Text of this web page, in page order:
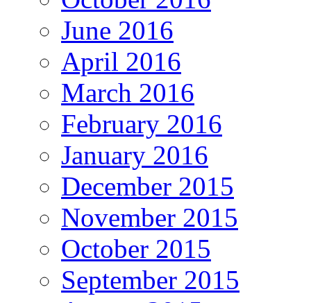
June 2016
April 2016
March 2016
February 2016
January 2016
December 2015
November 2015
October 2015
September 2015